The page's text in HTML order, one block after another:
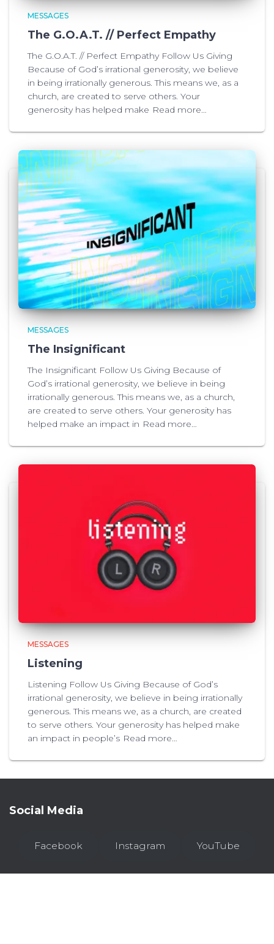
MESSAGES
The G.O.A.T. // Perfect Empathy
The G.O.A.T. // Perfect Empathy Follow Us Giving
Because of God’s irrational generosity, we believe
in being irrationally generous. This means we, as a
church, are created to serve others. Your
generosity has helped make Read more…
MESSAGES
The Insignificant
The Insignificant Follow Us Giving Because of
God’s irrational generosity, we believe in being
irrationally generous. This means we, as a church,
are created to serve others. Your generosity has
helped make an impact in Read more…
MESSAGES
Listening
Listening Follow Us Giving Because of God’s
irrational generosity, we believe in being irrationally
generous. This means we, as a church, are created
to serve others. Your generosity has helped make
an impact in people’s Read more…
Social Media
Facebook Instagram YouTube